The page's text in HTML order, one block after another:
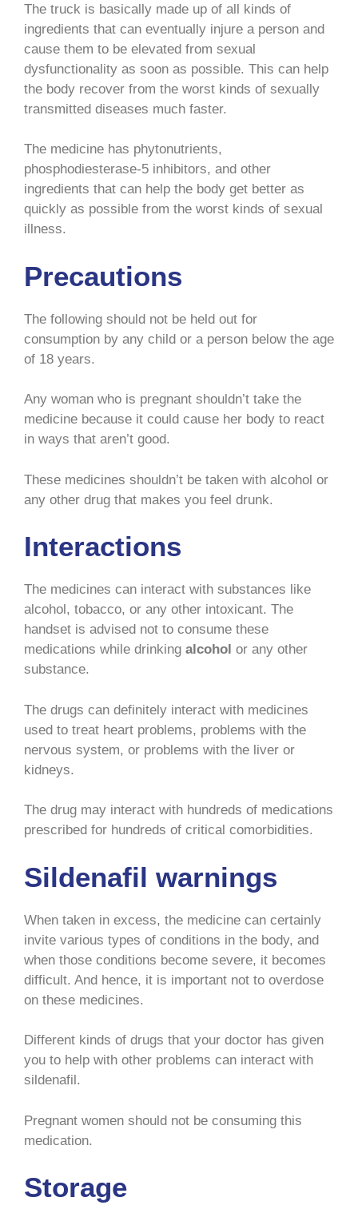
The truck is basically made up of all kinds of
ingredients that can eventually injure a person and
cause them to be elevated from sexual
dysfunctionality as soon as possible. This can help
the body recover from the worst kinds of sexually
transmitted diseases much faster.
The medicine has phytonutrients,
phosphodiesterase-5 inhibitors, and other
ingredients that can help the body get better as
quickly as possible from the worst kinds of sexual
illness.
Precautions
The following should not be held out for
consumption by any child or a person below the age
of 18 years.
Any woman who is pregnant shouldn’t take the
medicine because it could cause her body to react
in ways that aren’t good.
These medicines shouldn’t be taken with alcohol or
any other drug that makes you feel drunk.
Interactions
The medicines can interact with substances like
alcohol, tobacco, or any other intoxicant. The
handset is advised not to consume these
medications while drinking alcohol or any other
substance.
The drugs can definitely interact with medicines
used to treat heart problems, problems with the
nervous system, or problems with the liver or
kidneys.
The drug may interact with hundreds of medications
prescribed for hundreds of critical comorbidities.
Sildenafil warnings
When taken in excess, the medicine can certainly
invite various types of conditions in the body, and
when those conditions become severe, it becomes
difficult. And hence, it is important not to overdose
on these medicines.
Different kinds of drugs that your doctor has given
you to help with other problems can interact with
sildenafil.
Pregnant women should not be consuming this
medication.
Storage